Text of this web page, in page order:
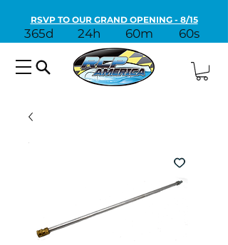
RSVP TO OUR GRAND OPENING - 8/15
365d 24h 60m 60s